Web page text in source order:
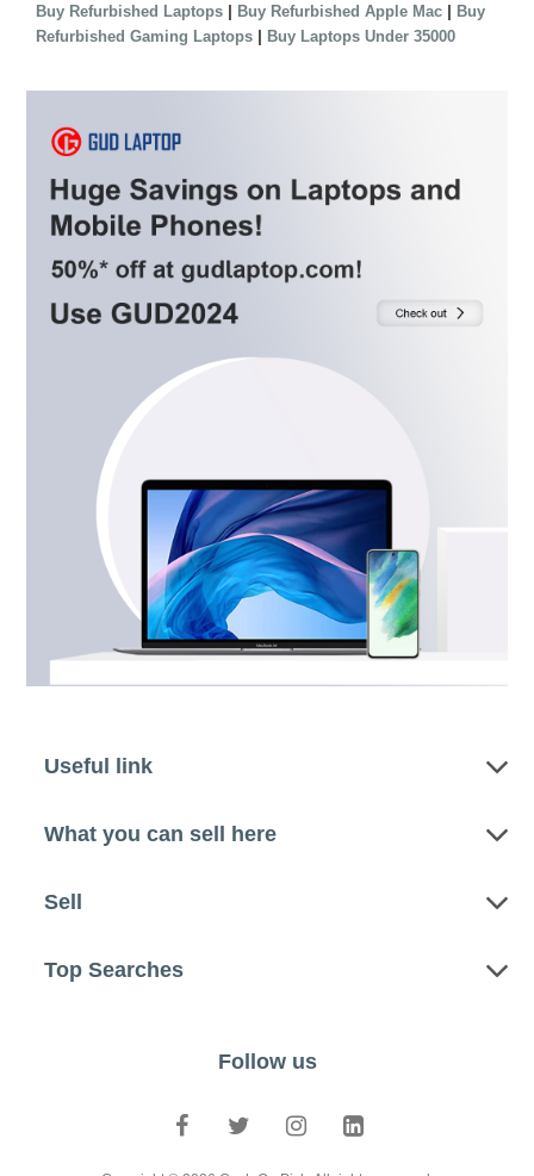
Buy Refurbished Laptops | Buy Refurbished Apple Mac | Buy
Refurbished Gaming Laptops | Buy Laptops Under 35000
Useful link
What you can sell here
Sell
Top Searches
Follow us